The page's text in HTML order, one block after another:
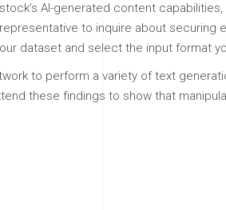
AI-generated content
to inquire about
dataset and select the input format
to perform a variety of text
these findings to show that